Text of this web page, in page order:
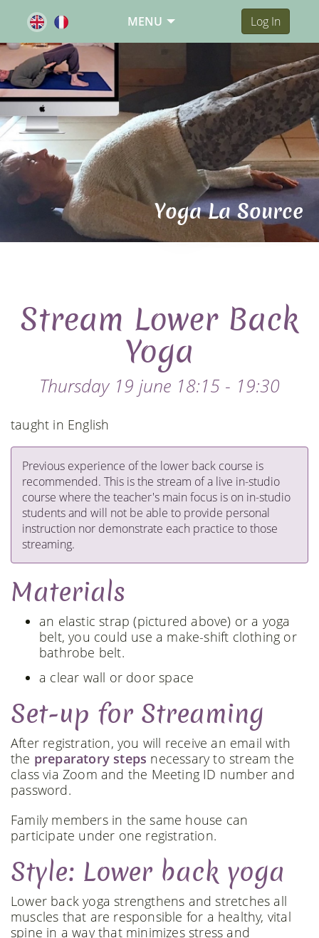
MENU Log In
Yoga La Source
Stream Lower Back
Yoga
Thursday 19 june 18:15 - 19:30
taught in English
Previous experience of the lower back course is
recommended. This is the stream of a live in-studio
course where the teacher's main focus is on in-studio
students and will not be able to provide personal
instruction nor demonstrate each practice to those
streaming.
Materials
an elastic strap (pictured above) or a yoga
belt, you could use a make-shift clothing or
bathrobe belt.
a clear wall or door space
Set-up for Streaming
After registration, you will receive an email with
the preparatory steps necessary to stream the
class via Zoom and the Meeting ID number and
password.
Family members in the same house can
participate under one registration.
Style: Lower back yoga
Lower back yoga strengthens and stretches all
muscles that are responsible for a healthy, vital
spine in a way that minimizes stress and